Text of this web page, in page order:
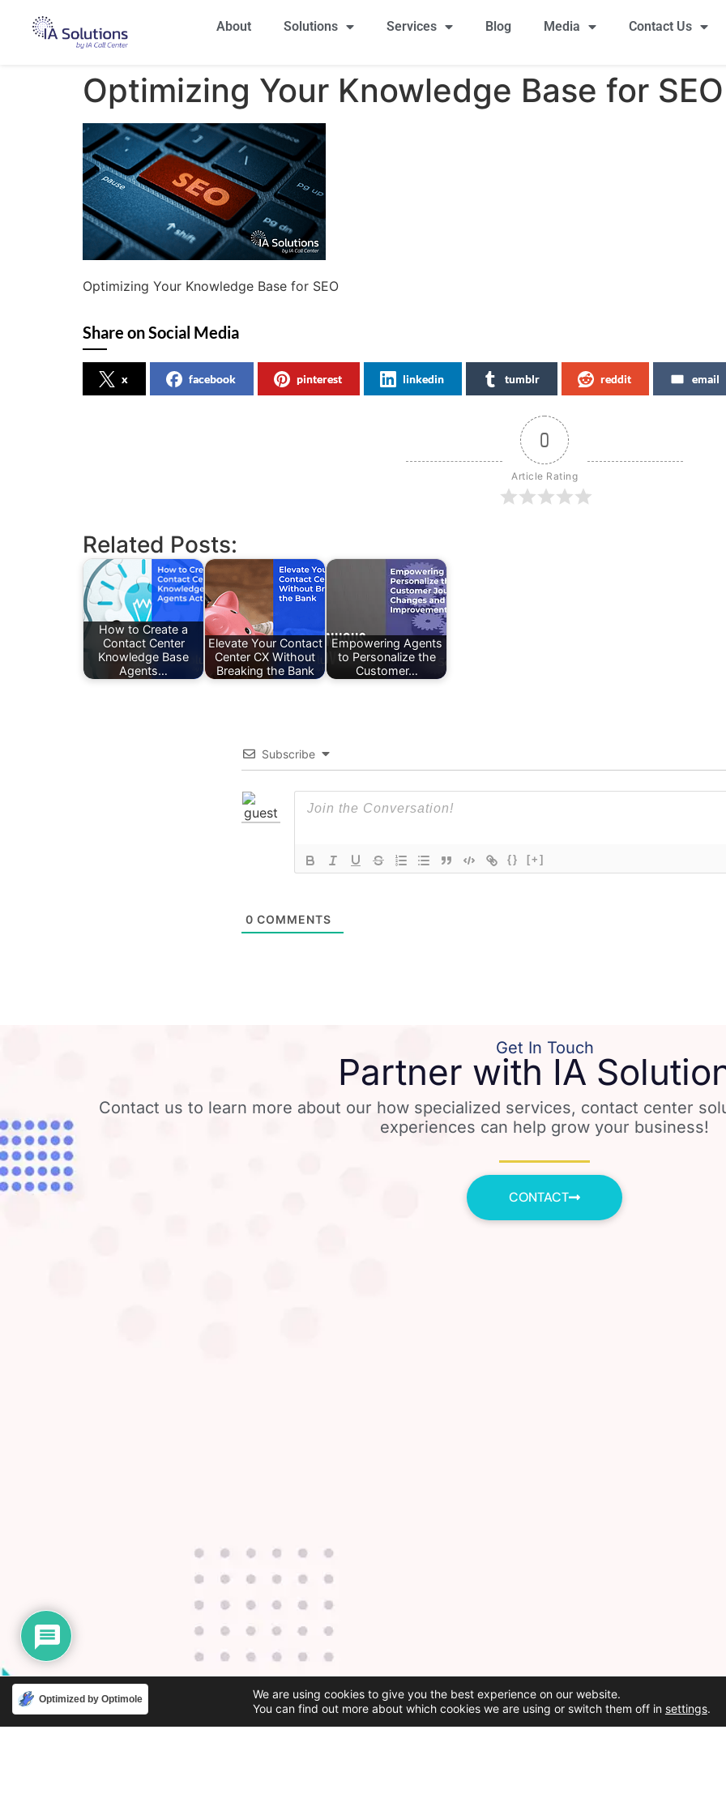
About Solutions Services Blog Media Contact Us
Optimizing Your Knowledge Base for SEO
Optimizing Your Knowledge Base for SEO
Share on Social Media
x facebook pinterest linkedin tumblr reddit email
0
Article Rating
Related Posts:
How to Create a
Contact Center
Knowledge Base
Agents…
Elevate Your Contact
Center CX Without
Breaking the Bank
Empowering Agents
to Personalize the
Customer…
Subscribe
{} [+]
0 COMMENTS
Get In Touch
Partner with IA
Contact us to learn more about our how specialized services, contact center
experiences can help grow your business!
CONTACT
Optimized by Optimole
We are using cookies to give you the best experience on our website.
You can find out more about which cookies we are using or switch them off in settings.